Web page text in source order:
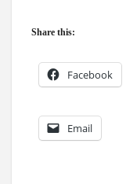
Share this:
Facebook
Email